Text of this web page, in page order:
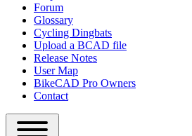
Forum
Glossary
Cycling Dingbats
Upload a BCAD file
Release Notes
User Map
BikeCAD Pro Owners
Contact